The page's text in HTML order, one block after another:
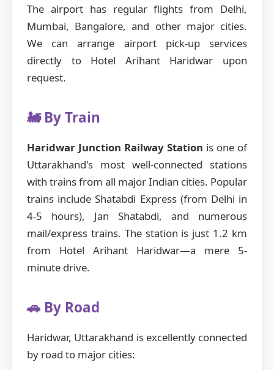
The airport has regular flights from Delhi,
Mumbai, Bangalore, and other major cities.
We can arrange airport pick-up services
directly to Hotel Arihant Haridwar upon
request.
🚂 By Train
Haridwar Junction Railway Station is one of
Uttarakhand's most well-connected stations
with trains from all major Indian cities. Popular
trains include Shatabdi Express (from Delhi in
4-5 hours), Jan Shatabdi, and numerous
mail/express trains. The station is just 1.2 km
from Hotel Arihant Haridwar—a mere 5-
minute drive.
🚗 By Road
Haridwar, Uttarakhand is excellently connected
by road to major cities: